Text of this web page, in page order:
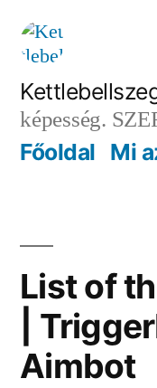
Tartalomhoz
képesség.
Főoldal Mi
List of
|
Aimbot